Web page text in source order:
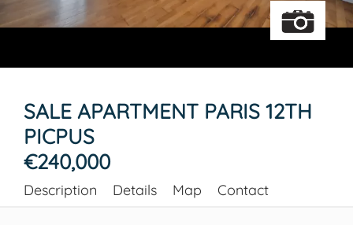
SALE APARTMENT PARIS 12TH
PICPUS
€240,000
Description Details Map Contact